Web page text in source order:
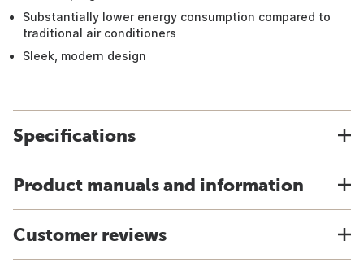
Substantially lower energy consumption compared to
traditional air conditioners
Sleek, modern design
Specifications
Product manuals and information
Customer reviews